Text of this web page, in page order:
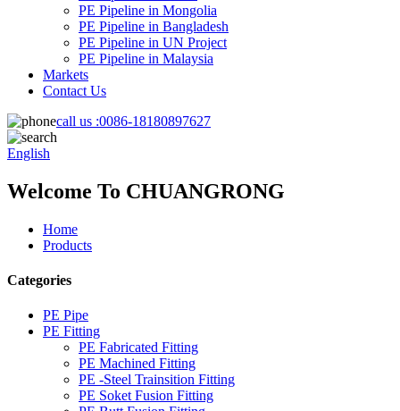
PE Pipeline in Mongolia
PE Pipeline in Bangladesh
PE Pipeline in UN Project
PE Pipeline in Malaysia
Markets
Contact Us
call us :0086-18180897627
English
Welcome To CHUANGRONG
Home
Products
Categories
PE Pipe
PE Fitting
PE Fabricated Fitting
PE Machined Fitting
PE -Steel Trainsition Fitting
PE Soket Fusion Fitting